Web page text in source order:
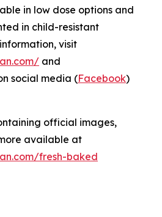
in low dose options and
in child-resistant
visit
and
social media (Facebook)
official images,
available at
fresh-baked